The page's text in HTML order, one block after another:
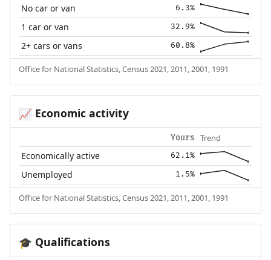
No car or van 6.3%
1 car or van 32.9%
2+ cars or vans 60.8%
Office for National Statistics, Census 2021, 2011, 2001, 1991
📈 Economic activity
Yours Trend
Economically active 62.1%
Unemployed 1.5%
Office for National Statistics, Census 2021, 2011, 2001, 1991
🎓 Qualifications